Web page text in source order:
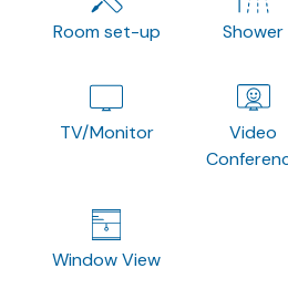
Room set-up Shower
TV/Monitor
Video
Window View